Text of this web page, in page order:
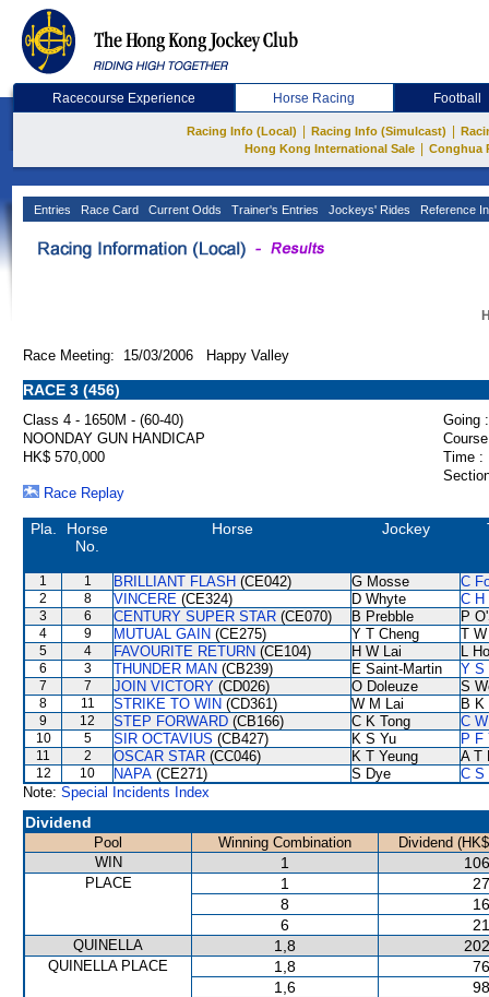
Racecourse Experience Horse Racing Football
Racing Info (Local) Racing Info (Simulcast)
Hong Kong International Sale
Conghua
Entries Race Card Current Odds Trainer's Entries Jockeys' Rides Reference
Race Meeting: 15/03/2006 Happy Valley
RACE 3 (456)
Class 4 - 1650M - (60-40)
Going :
NOONDAY GUN HANDICAP
HK$ 570,000
Time :
Race Replay
Pla.
Horse
No.
Horse Jockey
1 1 BRILLIANT FLASH (CE042) G Mosse C
2 8 VINCERE (CE324) D Whyte C H
3 6 CENTURY SUPER STAR (CE070) B Prebble P
4 9 MUTUAL GAIN (CE275) Y T Cheng T
5 4 FAVOURITE RETURN (CE104) H W Lai L Ho
6 3 THUNDER MAN (CB239) E Saint-Martin Y S
7 7 JOIN VICTORY (CD026) O Doleuze S
8 11 STRIKE TO WIN (CD361) W M Lai B K
9 12 STEP FORWARD (CB166) C K Tong C
10 5 SIR OCTAVIUS (CB427) K S Yu P F
11 2 OSCAR STAR (CC046) K T Yeung A T
12 10 NAPA (CE271) S Dye
C S
Note: Special Incidents Index
Dividend
Pool Winning Combination
Dividend
WIN
1
PLACE 1
8
6
QUINELLA 1,8
QUINELLA PLACE 1,8
1,6